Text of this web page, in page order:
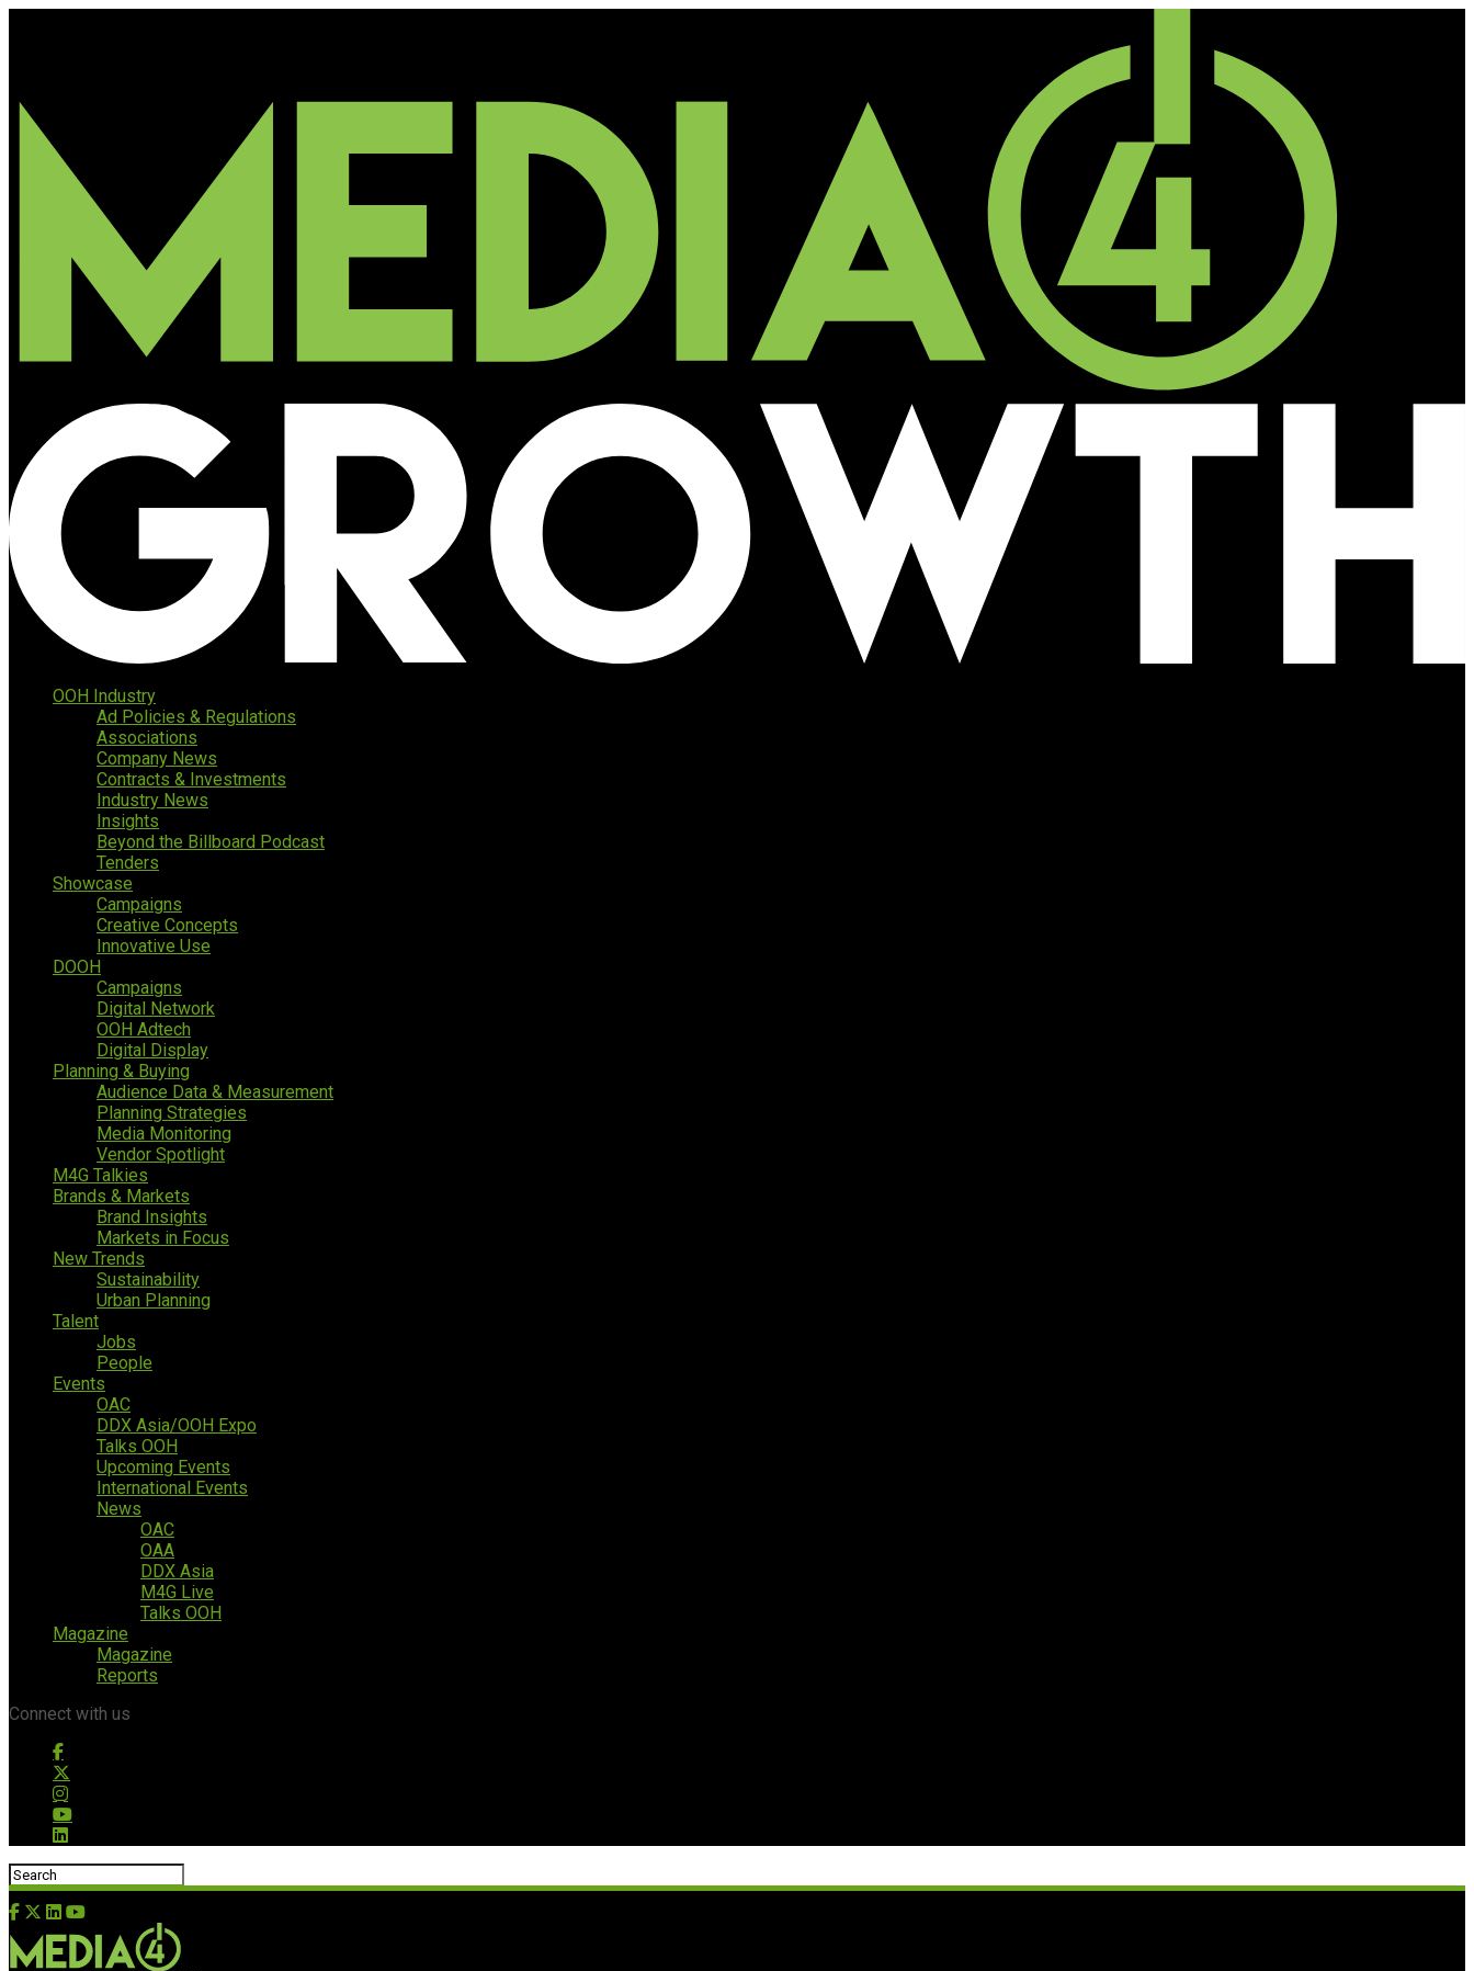
OOH Industry
Ad Policies & Regulations
Associations
Company News
Contracts & Investments
Industry News
Insights
Beyond the Billboard Podcast
Tenders
Showcase
Campaigns
Creative Concepts
Innovative Use
DOOH
Campaigns
Digital Network
OOH Adtech
Digital Display
Planning & Buying
Audience Data & Measurement
Planning Strategies
Media Monitoring
Vendor Spotlight
M4G Talkies
Brands & Markets
Brand Insights
Markets in Focus
New Trends
Sustainability
Urban Planning
Talent
Jobs
People
Events
OAC
DDX Asia/OOH Expo
Talks OOH
Upcoming Events
International Events
News
OAC
OAA
DDX Asia
M4G Live
Talks OOH
Magazine
Magazine
Reports
Connect with us